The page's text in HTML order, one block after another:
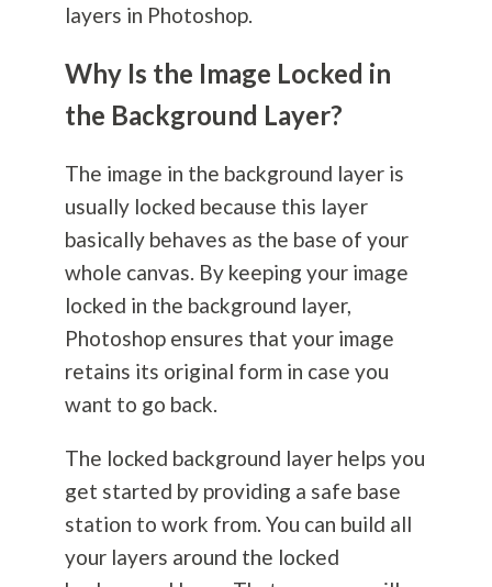
layers in Photoshop.
Why Is the Image Locked in
the Background Layer?
The image in the background layer is
usually locked because this layer
basically behaves as the base of your
whole canvas. By keeping your image
locked in the background layer,
Photoshop ensures that your image
retains its original form in case you
want to go back.
The locked background layer helps you
get started by providing a safe base
station to work from. You can build all
your layers around the locked